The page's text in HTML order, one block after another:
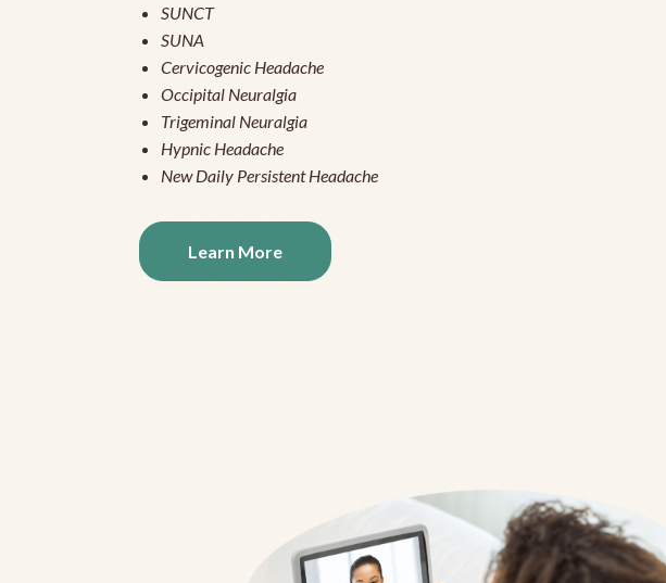
SUNCT
SUNA
Cervicogenic Headache
Occipital Neuralgia
Trigeminal Neuralgia
Hypnic Headache
New Daily Persistent Headache
Learn More